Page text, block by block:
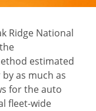
Ridge National
estimated
as much as
for the auto
fleet-wide